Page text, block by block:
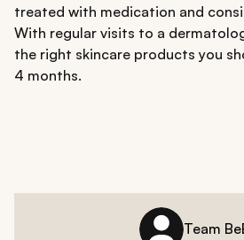
treated with medication and
With regular visits to a
the right skincare products you
4 months.
Team